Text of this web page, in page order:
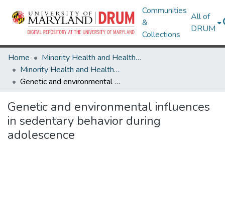
Communities
&
Collections
All of
DRUM
Home
Minority Health and Health Equity Archive
Minority Health and Health Equity Archive
Genetic and environmental influences in sedentary behavior during adolescence
Genetic and environmental influences
in sedentary behavior during
adolescence